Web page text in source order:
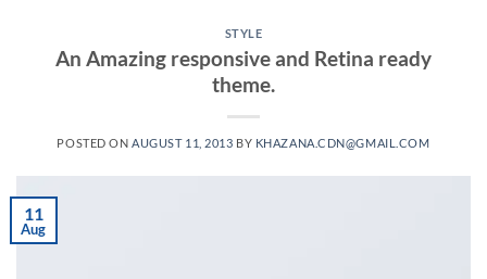
STYLE
An Amazing responsive and Retina ready
theme.
POSTED ONAUGUST 11, 2013 BY KHAZANA.CDN@GMAIL.COM
11
Aug